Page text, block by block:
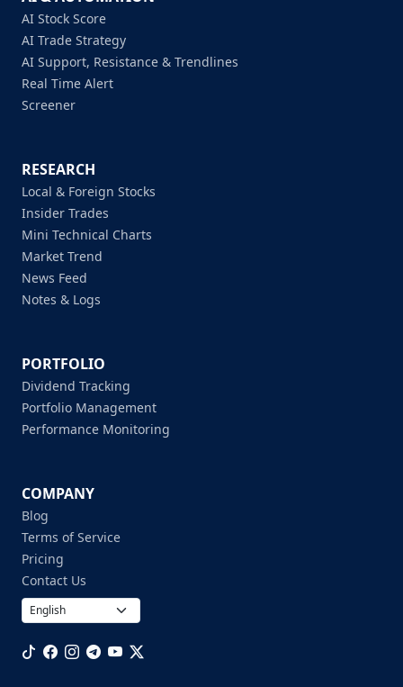
AI Stock Score
AI Trade Strategy
AI Support, Resistance & Trendlines
Real Time Alert
Screener
RESEARCH
Local & Foreign Stocks
Insider Trades
Mini Technical Charts
Market Trend
News Feed
Notes & Logs
PORTFOLIO
Dividend Tracking
Portfolio Management
Performance Monitoring
COMPANY
Blog
Terms of Service
Pricing
Contact Us